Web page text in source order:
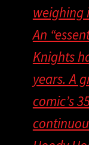
weighing
An
Knights
years. A
comic’s